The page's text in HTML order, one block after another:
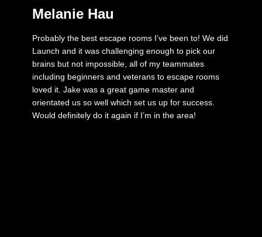
Melanie Hau
Probably the best escape rooms I’ve been to! We did
Launch and it was challenging enough to pick our
brains but not impossible, all of my teammates
including beginners and veterans to escape rooms
loved it. Jake was a great game master and
orientated us so well which set us up for success.
Would definitely do it again if I’m in the area!